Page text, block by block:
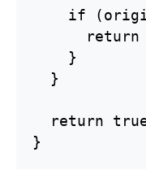
if
return
    }
  }
return
}